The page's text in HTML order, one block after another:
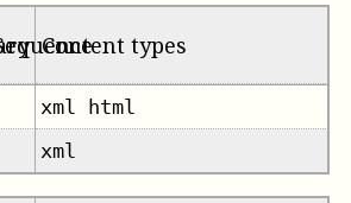
Content types
xml html
xml